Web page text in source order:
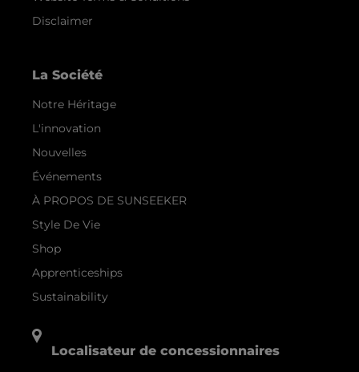
Disclaimer
La Société
Notre Héritage
L'innovation
Nouvelles
Événements
À PROPOS DE SUNSEEKER
Style De Vie
Shop
Apprenticeships
Sustainability
Localisateur de concessionnaires